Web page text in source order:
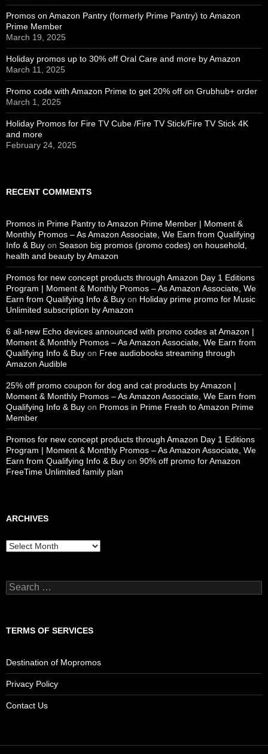
Promos on Amazon Pantry (formerly Prime Pantry) to Amazon
Prime Member
March 19, 2025
Holiday promos up to 30% off Oral Care and more by Amazon
March 11, 2025
Promo code with Amazon Prime to get 20% off on Grubhub+ order
March 1, 2025
Holiday Promos for Fire TV Cube /Fire TV Stick/Fire TV Stick 4K
and more
February 24, 2025
RECENT COMMENTS
Promos in Prime Pantry to Amazon Prime Member | Moment &
Monthly Promos – As Amazon Associate, We Earn from Qualifying
Info & Buy on Season big promos (promo codes) on household,
health and beauty by Amazon
Promos for new concept products through Amazon Day 1 Editions
Program | Moment & Monthly Promos – As Amazon Associate, We
Earn from Qualifying Info & Buy on Holiday prime promo for Music
Unlimited subscription by Amazon
6 all-new Echo devices announced with promo codes at Amazon |
Moment & Monthly Promos – As Amazon Associate, We Earn from
Qualifying Info & Buy on Free audiobooks streaming through
Amazon Audible
25% off promo coupon for dog and cat products by Amazon |
Moment & Monthly Promos – As Amazon Associate, We Earn from
Qualifying Info & Buy on Promos in Prime Fresh to Amazon Prime
Member
Promos for new concept products through Amazon Day 1 Editions
Program | Moment & Monthly Promos – As Amazon Associate, We
Earn from Qualifying Info & Buy on 90% off promo for Amazon
FreeTime Unlimited family plan
ARCHIVES
Archives
Search
for:
TERMS OF SERVICES
Destination of Mopromos
Privacy Policy
Contact Us